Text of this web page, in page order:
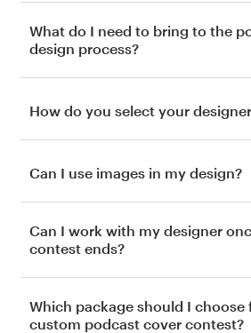
What do I need to bring to the
design process?
How do you select your
Can I use images in my design?
Can I work with my designer
contest ends?
Which package should I choose
custom podcast cover contest?